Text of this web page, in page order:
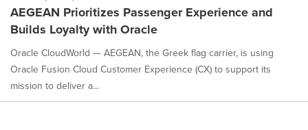
option
is
selected.
AEGEAN Prioritizes Passenger Experience and
Builds Loyalty with Oracle
Oracle CloudWorld — AEGEAN, the Greek flag carrier, is using
Oracle Fusion Cloud Customer Experience (CX) to support its
mission to deliver a...